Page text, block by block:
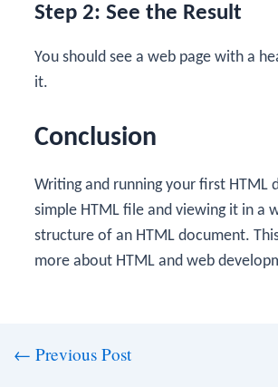
Step 2: See the Result
You should see a web page with a
it.
Conclusion
Writing and running your first HTML
simple HTML file and viewing it in a
structure of an HTML document.
more about HTML and web
← Previous Post